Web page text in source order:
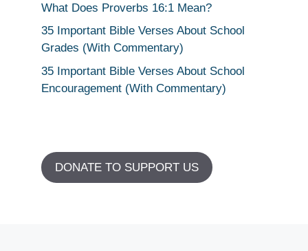
What Does Proverbs 16:1 Mean?
35 Important Bible Verses About School
Grades (With Commentary)
35 Important Bible Verses About School
Encouragement (With Commentary)
DONATE TO SUPPORT US